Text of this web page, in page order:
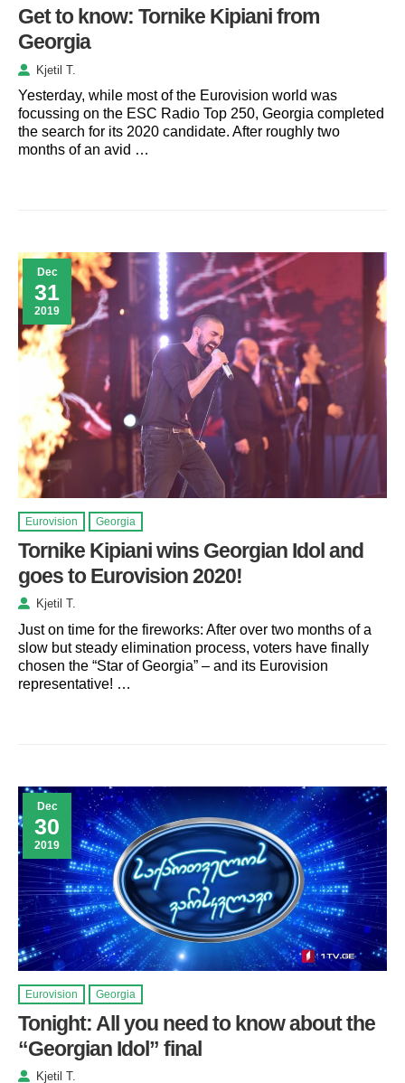
Get to know: Tornike Kipiani from
Georgia
Kjetil T.
Yesterday, while most of the Eurovision world was
focussing on the ESC Radio Top 250, Georgia completed
the search for its 2020 candidate. After roughly two
months of an avid …
Dec
31
2019
Eurovision Georgia
Tornike Kipiani wins Georgian Idol and
goes to Eurovision 2020!
Kjetil T.
Just on time for the fireworks: After over two months of a
slow but steady elimination process, voters have finally
chosen the “Star of Georgia” – and its Eurovision
representative! …
Dec
30
2019
Eurovision Georgia
Tonight: All you need to know about the
“Georgian Idol” final
Kjetil T.